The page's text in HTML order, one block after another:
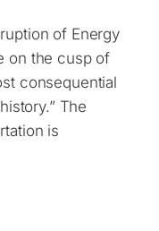
of Energy
on the cusp of
consequential
The
is